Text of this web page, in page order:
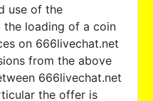
use of the
loading of a coin
on 666livechat.net
from the above
666livechat.net
the offer is